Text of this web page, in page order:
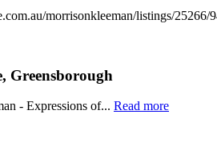
Greensborough
- Expressions of... Read more